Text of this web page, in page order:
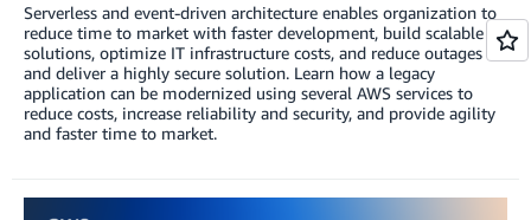
Serverless and event-driven architecture enables organization to
reduce time to market with faster development, build scalable
solutions, optimize IT infrastructure costs, and reduce outages
and deliver a highly secure solution. Learn how a legacy
application can be modernized using several AWS services to
reduce costs, increase reliability and security, and provide agility
and faster time to market.